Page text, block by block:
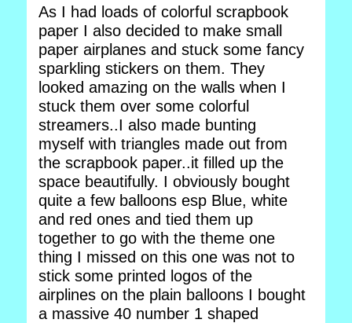
As I had loads of colorful scrapbook
paper I also decided to make small
paper airplanes and stuck some fancy
sparkling stickers on them. They
looked amazing on the walls when I
stuck them over some colorful
streamers..I also made bunting
myself with triangles made out from
the scrapbook paper..it filled up the
space beautifully. I obviously bought
quite a few balloons esp Blue, white
and red ones and tied them up
together to go with the theme one
thing I missed on this one was not to
stick some printed logos of the
airplines on the plain balloons I bought
a massive 40 number 1 shaped